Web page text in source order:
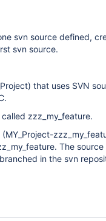
svn source defined,
svn source.
that uses SVN
zzz_my_feature.
The
in the svn